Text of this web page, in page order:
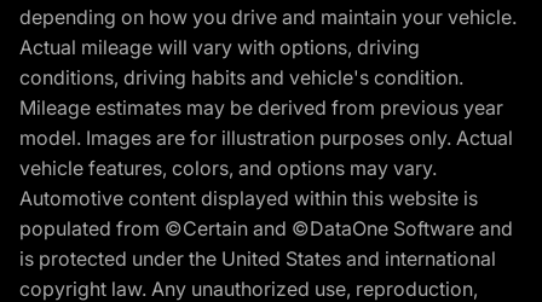
depending on how you drive and maintain your vehicle.
Actual mileage will vary with options, driving
conditions, driving habits and vehicle's condition.
Mileage estimates may be derived from previous year
model. Images are for illustration purposes only. Actual
vehicle features, colors, and options may vary.
Automotive content displayed within this website is
populated from ©Certain and ©DataOne Software and
is protected under the United States and international
copyright law. Any unauthorized use, reproduction,